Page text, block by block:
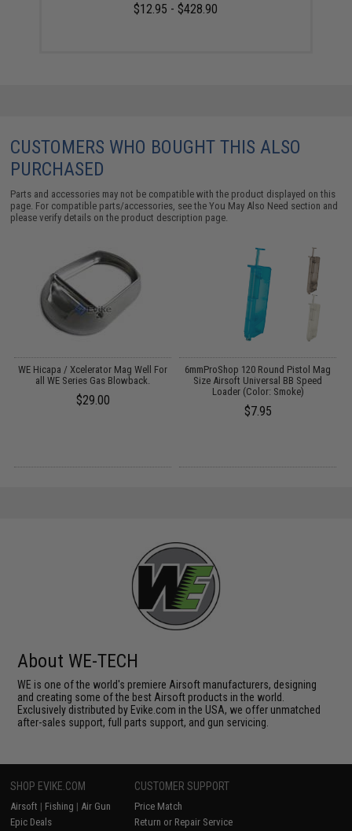
$12.95 - $428.90
CUSTOMERS WHO BOUGHT THIS ALSO
PURCHASED
Parts and accessories may not be compatible with the product displayed on this
page. For compatible parts/accessories, see theYou May Also Need section and
please verify details on the product description page.
WE Hicapa / Xcelerator Mag Well For
all WE Series Gas Blowback.
$29.00
6mmProShop 120 Round Pistol Mag
Size Airsoft Universal BB Speed
Loader (Color: Smoke)
$7.95
About WE-TECH
WE is one of the world's premiere Airsoft manufacturers, designing
and creating some of the best Airsoft products in the world.
Exclusively distributed by Evike.com in the USA, we offer unmatched
after-sales support, full parts support, and gun servicing.
SHOP EVIKE.COM
Airsoft | Fishing | Air Gun
Epic Deals
CUSTOMER SUPPORT
Price Match
Return or Repair Service